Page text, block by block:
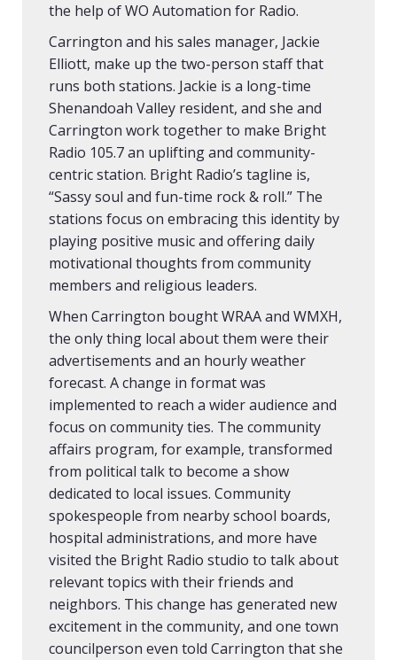
the help of WO Automation for Radio.
Carrington and his sales manager, Jackie
Elliott, make up the two-person staff that
runs both stations. Jackie is a long-time
Shenandoah Valley resident, and she and
Carrington work together to make Bright
Radio 105.7 an uplifting and community-
centric station. Bright Radio’s tagline is,
“Sassy soul and fun-time rock & roll.” The
stations focus on embracing this identity by
playing positive music and offering daily
motivational thoughts from community
members and religious leaders.
When Carrington bought WRAA and WMXH,
the only thing local about them were their
advertisements and an hourly weather
forecast. A change in format was
implemented to reach a wider audience and
focus on community ties. The community
affairs program, for example, transformed
from political talk to become a show
dedicated to local issues. Community
spokespeople from nearby school boards,
hospital administrations, and more have
visited the Bright Radio studio to talk about
relevant topics with their friends and
neighbors. This change has generated new
excitement in the community, and one town
councilperson even told Carrington that she